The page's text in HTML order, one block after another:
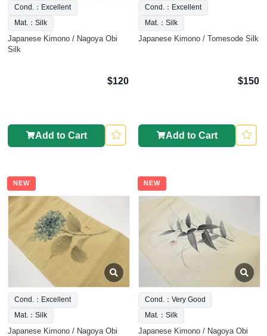
Cond.：Excellent
Mat.：Silk
Japanese Kimono / Nagoya Obi
Silk
$120
Add to Cart
Cond.：Excellent
Mat.：Silk
Japanese Kimono / Tomesode Silk
$150
Add to Cart
NEW
Cond.：Excellent
Mat.：Silk
Japanese Kimono / Nagoya Obi
NEW
Cond.：Very Good
Mat.：Silk
Japanese Kimono / Nagoya Obi